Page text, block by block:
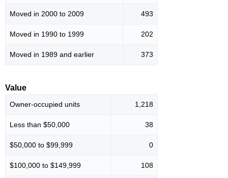
Moved in 2000 to 2009 493
Moved in 1990 to 1999 202
Moved in 1989 and earlier 373
Value
Owner-occupied units 1,218
Less than $50,000 38
$50,000 to $99,999 0
$100,000 to $149,999 108